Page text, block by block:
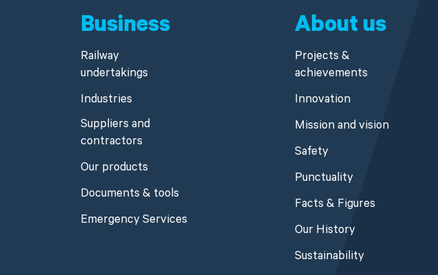
Business
Railway
undertakings
Industries
Suppliers and
contractors
Our products
Documents & tools
Emergency Services
About us
Projects &
achievements
Innovation
Mission and vision
Safety
Punctuality
Facts & Figures
Our History
Sustainability